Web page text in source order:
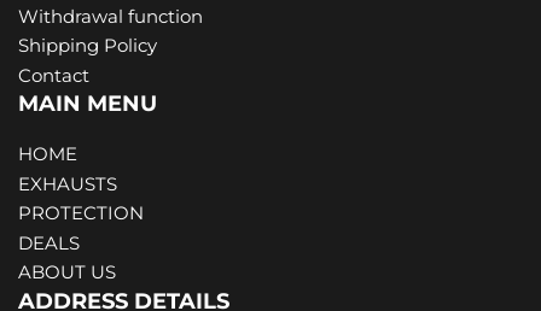
Withdrawal function
Shipping Policy
Contact
MAIN MENU
HOME
EXHAUSTS
PROTECTION
DEALS
ABOUT US
ADDRESS DETAILS